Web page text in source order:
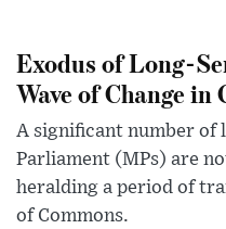
Exodus of Long-
Wave of Change in
A significant number of
Parliament (MPs) are
heralding a period of
of Commons.